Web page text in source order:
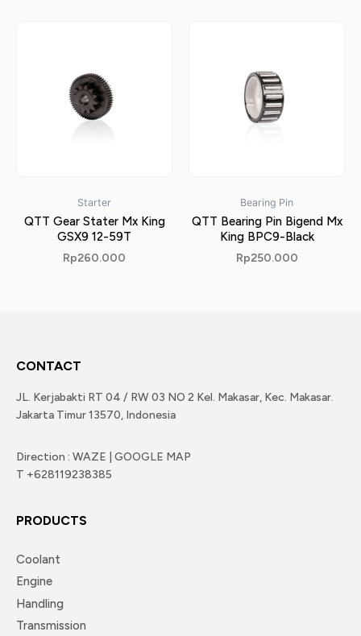
Starter
QTT Gear Stater Mx King
GSX9 12-59T
Rp260.000
Bearing Pin
QTT Bearing Pin Bigend Mx
King BPC9-Black
Rp250.000
CONTACT
JL. Kerjabakti RT 04 / RW 03 NO 2 Kel. Makasar, Kec. Makasar.
Jakarta Timur 13570, Indonesia
Direction : WAZE | GOOGLE MAP
T +628119238385
PRODUCTS
Coolant
Engine
Handling
Transmission